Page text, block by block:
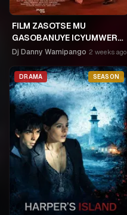
FILM ZASOTSE MU
GASOBANUYE ICYUMWERU
CYA 253. KAGARARARA
NKA SAMUSONI.🤣🤣
Dj Danny Wamipango 2 weeks ago
DRAMA SEASON